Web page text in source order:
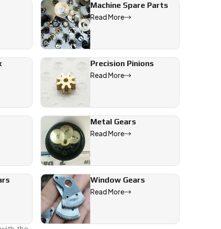
to
we’ll
Machine Spare Parts
Read More
Precision Pinions
Read More
Metal Gears
Read More
Window Gears
Read More